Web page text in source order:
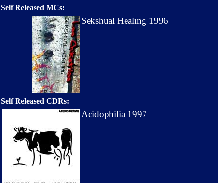
Self Released MCs:
Sekshual Healing 1996
Self Released CDRs:
Acidophilia 1997